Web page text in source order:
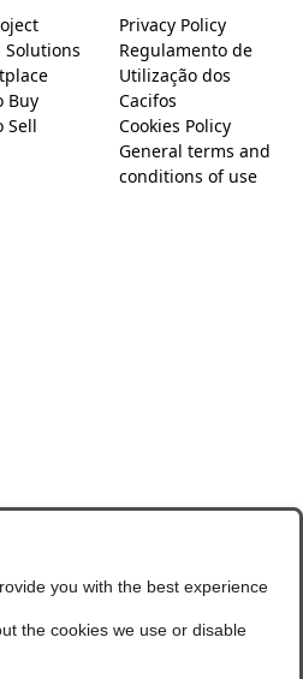
Solutions
Buy
Sell
Privacy Policy
Regulamento de
Utilização dos
Cacifos
Cookies Policy
General terms and
conditions of use
you with the best experience
the cookies we use or disable